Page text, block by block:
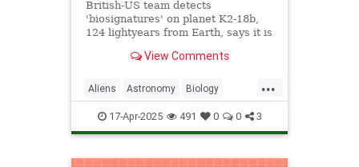
British-US team detects
'biosignatures' on planet K2-18b,
124 lightyears from Earth, says it is
feature that we can attribute to life'
View Comments
...
Aliens Astronomy Biology
News Science Space
17-Apr-2025 491 0 0 3